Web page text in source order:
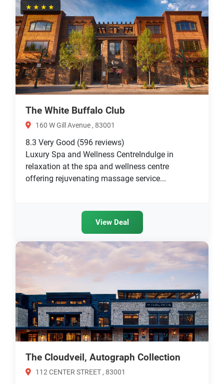
★★★★
The White Buffalo Club
160 W Gill Avenue , 83001
8.3 Very Good (596 reviews)
Luxury Spa and Wellness CentreIndulge in
relaxation at the spa and wellness centre
offering rejuvenating massage service...
View Deal
The Cloudveil, Autograph Collection
112 CENTER STREET , 83001